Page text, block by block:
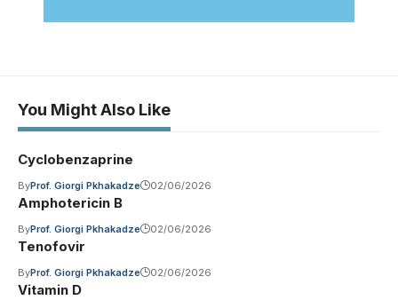
You Might Also Like
Cyclobenzaprine
ByProf. Giorgi Pkhakadze 02/06/2026
Amphotericin B
ByProf. Giorgi Pkhakadze 02/06/2026
Tenofovir
ByProf. Giorgi Pkhakadze 02/06/2026
Vitamin D